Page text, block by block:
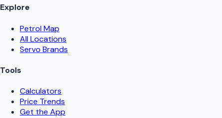
Explore
Petrol Map
All Locations
Servo Brands
Tools
Calculators
Price Trends
Get the App